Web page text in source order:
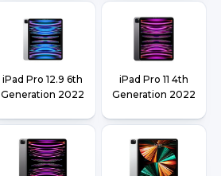
iPad Pro 12.9 6th
Generation 2022
iPad Pro 11 4th
Generation 2022